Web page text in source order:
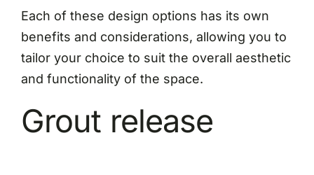
Each of these design options has its own
benefits and considerations, allowing you to
tailor your choice to suit the overall aesthetic
and functionality of the space.
Grout release